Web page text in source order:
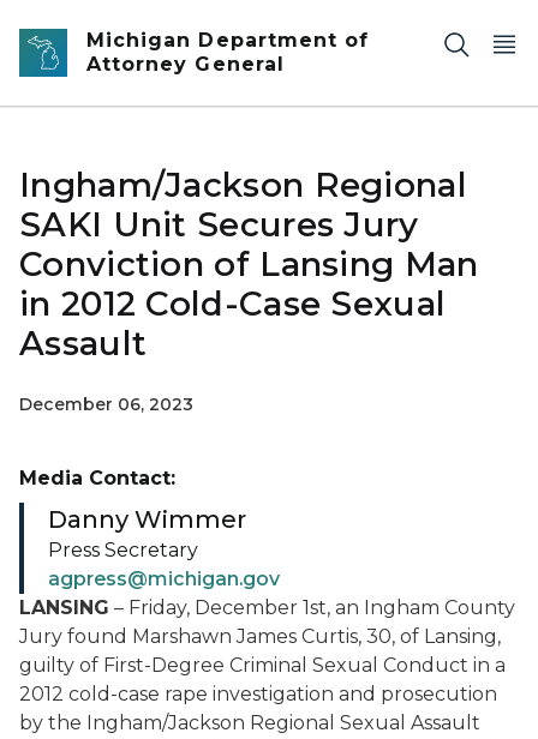
Skip to main content
Michigan Department of
Attorney General
Ingham/Jackson Regional
SAKI Unit Secures Jury
Conviction of Lansing Man
in 2012 Cold-Case Sexual
Assault
December 06, 2023
LANSING – Friday, December 1st, an Ingham County
Jury found MarshawnJames Curtis, 30, of Lansing,
guilty of First-Degree Criminal Sexual Conduct in a
2012 cold-case rape investigation and prosecution
by the Ingham/Jackson Regional Sexual Assault
Media Contact:
Danny Wimmer
Press Secretary
agpress@michigan.gov